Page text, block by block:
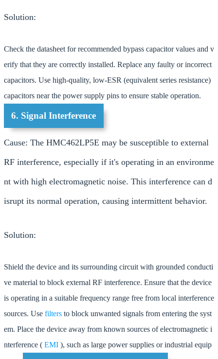
Solution:
Check the datasheet for recommended bypass capacitor values and v
erify that they are correctly installed. Replace any faulty or incorrect
capacitors. Use high-quality, low-ESR (equivalent series resistance)
capacitors near the power supply pins to ensure stable operation.
6. Signal Interference
Cause: The HMC462LP5E may be susceptible to external
RF interference, especially if it's operating in an environme
nt with high electromagnetic noise. This interference can d
isrupt its normal operation, causing intermittent behavior.
Solution:
Shield the device and its surrounding circuit with grounded conducti
ve material to block external RF interference. Ensure that the device
is operating in a suitable frequency range free from local interference
sources. Use filters to block unwanted signals from entering the syst
em. Place the device away from known sources of electromagnetic i
nterference ( EMI ), such as large power supplies or industrial equip